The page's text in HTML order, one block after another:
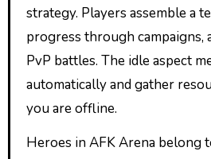
strategy. Players assemble a
progress through campaigns,
PvP battles. The idle aspect
automatically and gather
you are offline.
Heroes in AFK Arena belong